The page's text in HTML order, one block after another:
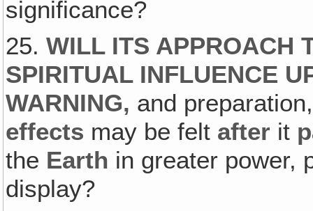
significance?
25.WILL ITS APPROACH
SPIRITUAL INFLUENCE
WARNING‚ and
effects may be felt after it
the Earth in greater power,
display?